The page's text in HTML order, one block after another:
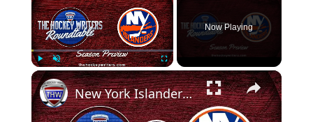
Play Unmute Fullscreen
Now Playing
×
New York Islanders 2024-25 NHL Season Preview | The Hockey Writers Roundtable